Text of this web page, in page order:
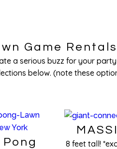
Game
a serious buzz for your
below. (note these
Pong 8 feet tall!